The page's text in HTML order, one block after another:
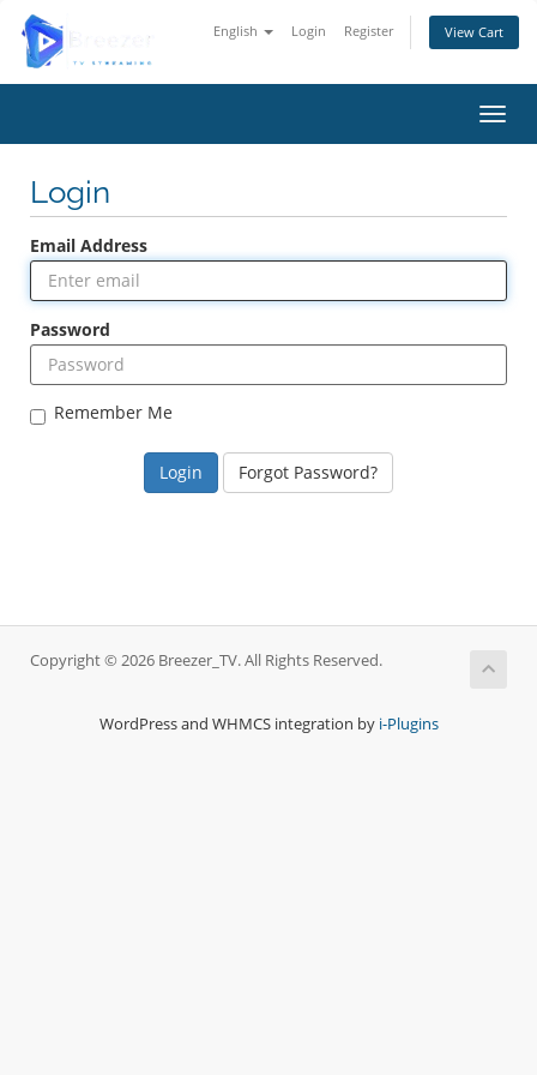
English Login Register View Cart
Login
Email Address
Password
Remember Me
Forgot Password?
Copyright © 2026 Breezer_TV. All Rights Reserved.
WordPress and WHMCS integration by i-Plugins